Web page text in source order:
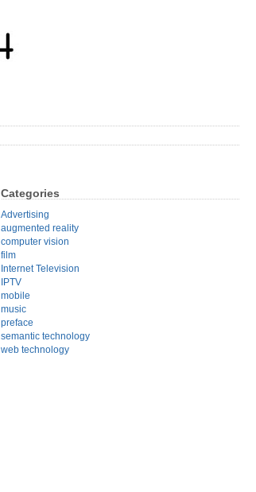
Categories
Advertising
augmented reality
computer vision
film
Internet Television
IPTV
mobile
music
preface
semantic technology
web technology